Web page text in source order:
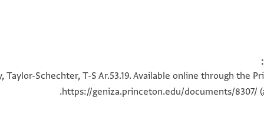
100%
Taylor-Schechter, T-S Ar.53.19. Available online through the
https://geniza.princeton.edu/documents/8307/